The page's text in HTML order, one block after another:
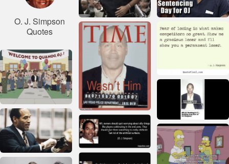
O. J. Simpson
Quotes